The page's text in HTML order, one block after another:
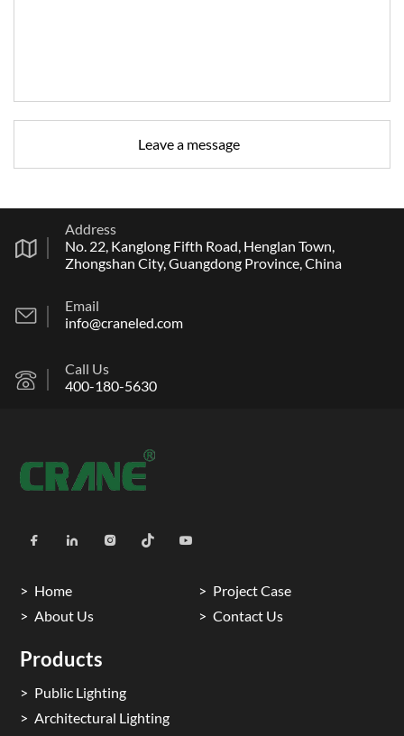
Address
No. 22, Kanglong Fifth Road, Henglan Town,
Zhongshan City, Guangdong Province, China
Email
info@craneled.com
Call Us
400-180-5630
Home
Project Case
About Us
Contact Us
Products
Public Lighting
Architectural Lighting